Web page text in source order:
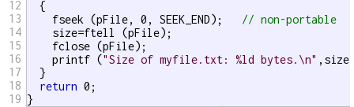
12
13
14
15
16
17
18
19
  {
    fseek (pFile, 0, SEEK_END);
// non-portable
    size=ftell (pFile);
    fclose (pFile);
    printf (
"Size of myfile.txt: %ld bytes.\n"
  }
return 0;
}